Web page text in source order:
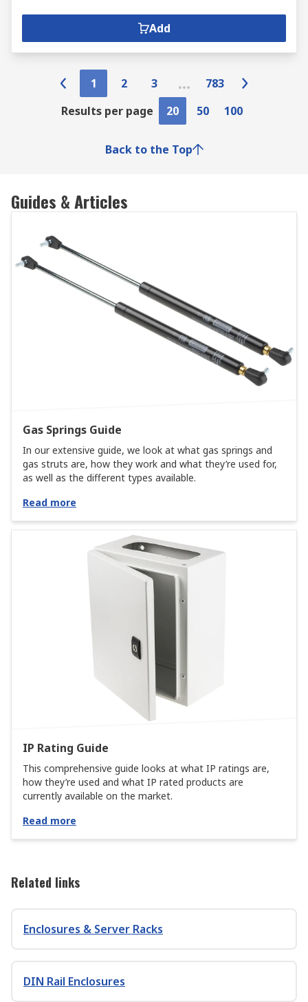
Add
1 2 3
783
Results per page
20 50 100
Back to the Top
Guides & Articles
Gas Springs Guide
In our extensive guide, we look at what gas springs and
gas struts are, how they work and what they’re used for,
as well as the different types available.
Read more
IP Rating Guide
This comprehensive guide looks at what IP ratings are,
how they’re used and what IP rated products are
currently available on the market.
Read more
Related links
Enclosures & Server Racks
DIN Rail Enclosures